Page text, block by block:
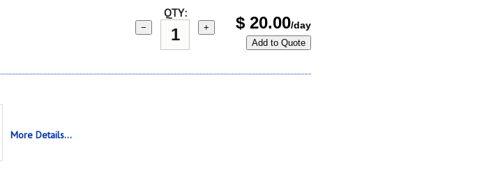
QTY:
− + $ 20.00/day
Add to Quote
More Details...